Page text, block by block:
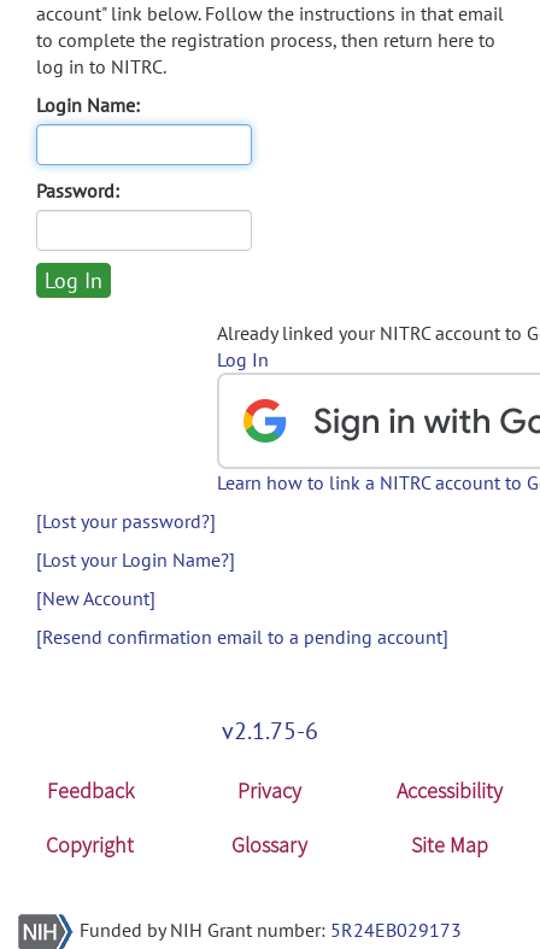
account" link below. Follow the instructions in that email
to complete the registration process, then return here to
log in to NITRC.
Login Name:
Password:
Already linked your NITRC account to
Log In
Learn how to link a NITRC account to
[Lost your password?]
[Lost your Login Name?]
[New Account]
[Resend confirmation email to a pending account]
v2.1.75-6
Feedback Privacy
Accessibility
Copyright
Glossary Site Map
Funded by NIH Grant number: 5R24EB029173